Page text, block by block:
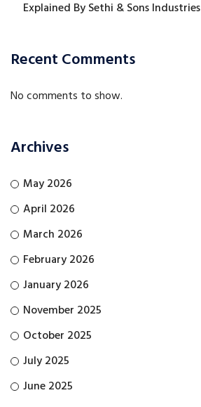
Explained By Sethi & Sons Industries
Recent Comments
No comments to show.
Archives
May 2026
April 2026
March 2026
February 2026
January 2026
November 2025
October 2025
July 2025
June 2025